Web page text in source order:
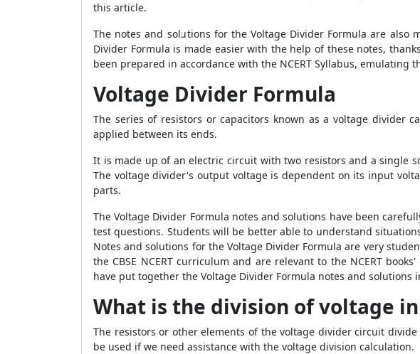
this article.
The notes and solutions for the Voltage Divider Formula are
Divider Formula is made easier with the help of these notes,
been prepared in accordance with the NCERT Syllabus, emulating
Voltage Divider Formula
The series of resistors or capacitors known as a voltage
applied between its ends.
It is made up of an electric circuit with two resistors and a single
The voltage divider's output voltage is dependent on its input
parts.
The Voltage Divider Formula notes and solutions have been
test questions. Students will be better able to understand
Notes and solutions for the Voltage Divider Formula are very
the CBSE NCERT curriculum and are relevant to the NCERT
have put together the Voltage Divider Formula notes and solutions
What is the division of voltage
The resistors or other elements of the voltage divider circuit
be used if we need assistance with the voltage division calculation.